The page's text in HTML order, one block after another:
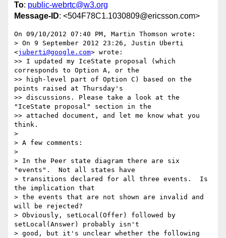
To: public-webrtc@w3.org
Message-ID: <504F78C1.1030809@ericsson.com>
On 09/10/2012 07:40 PM, Martin Thomson wrote:
> On 9 September 2012 23:26, Justin Uberti
<juberti@google.com> wrote:
>> I updated my IceState proposal (which
corresponds to Option A, or the
>> high-level part of Option C) based on the
points raised at Thursday's
>> discussions. Please take a look at the
"IceState proposal" section in the
>> attached document, and let me know what you
think.
>
> A few comments:
>
> In the Peer state diagram there are six
"events".  Not all states have
> transitions declared for all three events.  Is
the implication that
> the events that are not shown are invalid and
will be rejected?
> Obviously, setLocal(Offer) followed by
setLocal(Answer) probably isn't
> good, but it's unclear whether the following